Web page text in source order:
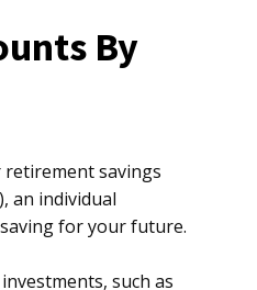
By
retirement savings
an individual
for your future.
such as